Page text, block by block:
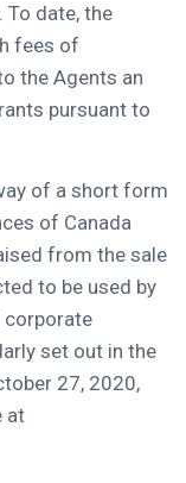
. To date, the
fees of
the Agents an
pursuant to
of a short form
of Canada
from the sale
to be used by
corporate
set out in the
27, 2020,
at